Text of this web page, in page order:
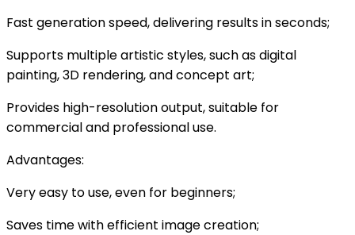
Fast generation speed, delivering results in seconds;
Supports multiple artistic styles, such as digital
painting, 3D rendering, and concept art;
Provides high-resolution output, suitable for
commercial and professional use.
Advantages:
Very easy to use, even for beginners;
Saves time with efficient image creation;